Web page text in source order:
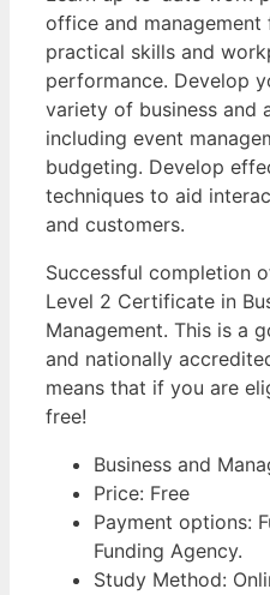
office and
practical skills and
performance. Develop
variety of business and
including event
budgeting. Develop
techniques to aid
and customers.
Successful completion
Level 2 Certificate in
Management. This is a
and nationally
means that if you are
free!
Business and
Price: Free
Payment options:
Funding Agency.
Study Method: